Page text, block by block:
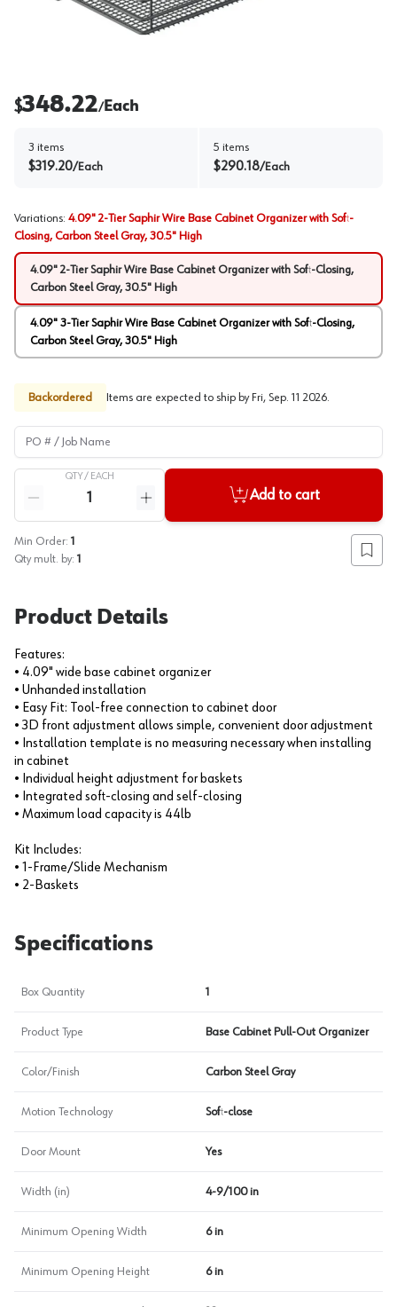
$348.22/Each
3 items
$319.20/Each
5 items
$290.18/Each
Variations: 4.09" 2-Tier Saphir Wire Base Cabinet Organizer with Soft-
Closing, Carbon Steel Gray, 30.5" High
4.09" 2-Tier Saphir Wire Base Cabinet Organizer with Soft-Closing,
Carbon Steel Gray, 30.5" High
4.09" 3-Tier Saphir Wire Base Cabinet Organizer with Soft-Closing,
Carbon Steel Gray, 30.5" High
Backordered Items are expected to ship by Fri, Sep. 11 2026.
PO # / Job Name
QTY / EACH
Reduce quantity
Increase quantity
Add to cart
Min Order: 1
Qty mult. by: 1 Add
Product Details
Features:
• 4.09" wide base cabinet organizer
• Unhanded installation
• Easy Fit: Tool-free connection to cabinet door
• 3D front adjustment allows simple, convenient door adjustment
• Installation template is no measuring necessary when installing
in cabinet
• Individual height adjustment for baskets
• Integrated soft-closing and self-closing
• Maximum load capacity is 44lb
Kit Includes:
• 1-Frame/Slide Mechanism
• 2-Baskets
Specifications
Box Quantity 1
Product Type Base Cabinet Pull-Out Organizer
Color/Finish Carbon Steel Gray
Motion Technology Soft-close
Door Mount Yes
Width (in) 4-9/100 in
Minimum Opening Width 6 in
Minimum Opening Height 6 in